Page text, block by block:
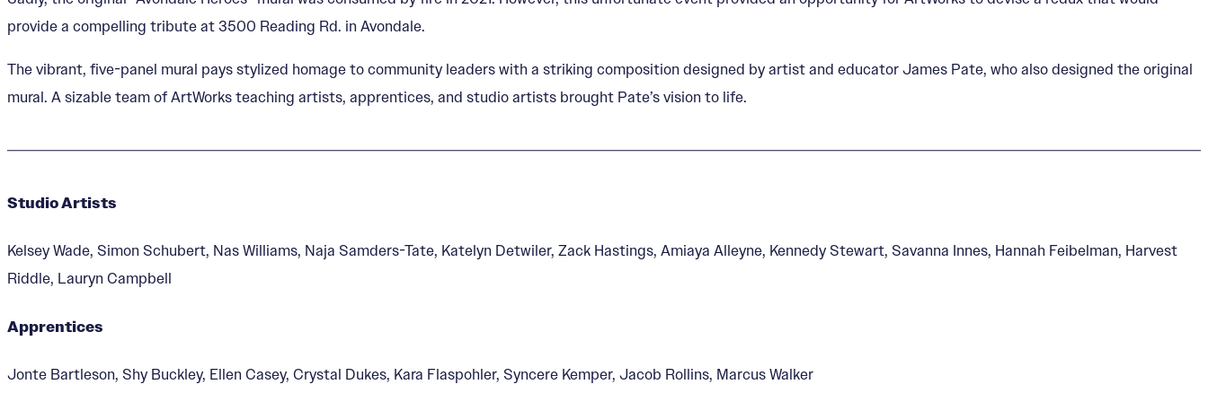
provide a compelling tribute at 3500 Reading Rd. in Avondale.
The vibrant, five-panel mural pays stylized homage to community leaders with a striking composition designed by artist and educator James Pate, who also designed the original
mural. A sizable team of ArtWorks teaching artists, apprentices, and studio artists brought Pate’s vision to life.
Studio Artists
Kelsey Wade, Simon Schubert, Nas Williams, Naja Samders-Tate, Katelyn Detwiler, Zack Hastings, Amiaya Alleyne, Kennedy Stewart, Savanna Innes, Hannah Feibelman, Harvest
Riddle, Lauryn Campbell
Apprentices
Jonte Bartleson, Shy Buckley, Ellen Casey, Crystal Dukes, Kara Flaspohler, Syncere Kemper, Jacob Rollins, Marcus Walker